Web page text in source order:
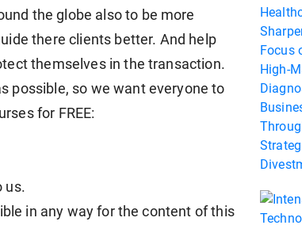
the globe also to be more
there clients better. And help
themselves in the transaction.
possible, so we want everyone to
for FREE:
us.
in any way for the content of this